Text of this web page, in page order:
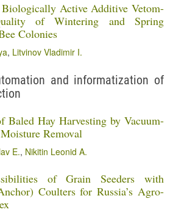
Active Additive Vetom-
of Wintering and Spring
Colonies
, Litvinov Vladimir I.
and informatization of
Baled Hay Harvesting by Vacuum-
Removal
E., Nikitin Leonid A.
of Grain Seeders with
Coulters for Russia’s Agro-